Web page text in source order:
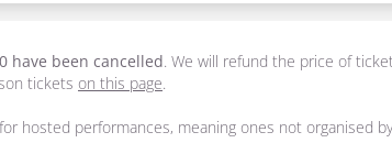
have been cancelled. We will refund the price of
tickets on this page.
hosted performances, meaning ones not organised